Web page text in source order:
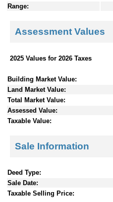
Range:
Assessment Values
2025 Values for 2026 Taxes
Building Market Value:
Land Market Value:
Total Market Value:
Assessed Value:
Taxable Value:
Sale Information
Deed Type:
Sale Date:
Taxable Selling Price: